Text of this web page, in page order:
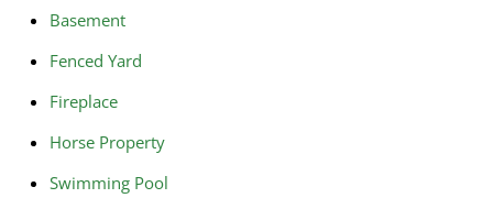
Basement
Fenced Yard
Fireplace
Horse Property
Swimming Pool